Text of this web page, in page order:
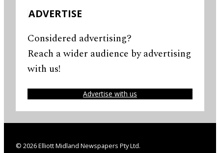
ADVERTISE
Considered advertising?
Reach a wider audience by advertising
with us!
Advertise with us
© 2026 Elliott Midland Newspapers Pty Ltd.